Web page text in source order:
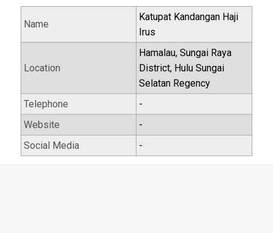
Name
Katupat Kandangan Haji
Irus
Location
Hamalau, Sungai Raya
District, Hulu Sungai
Selatan Regency
Telephone
-
Website
-
Social Media
-